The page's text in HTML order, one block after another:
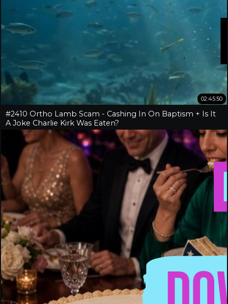
02:45:50
#2410 Ortho Lamb Scam - Cashing In On Baptism + Is It
A Joke Charlie Kirk Was Eaten?